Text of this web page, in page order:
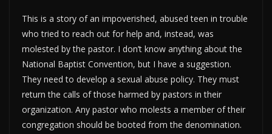
This is a story of an impoverished, abused teen in trouble
who tried to reach out for help and, instead, was
molested by the pastor. I don’t know anything about the
National Baptist Convention, but I have a suggestion.
They need to develop a sexual abuse policy. They must
return the calls of those harmed by pastors in their
organization. Any pastor who molests a member of their
congregation should be booted from the denomination.